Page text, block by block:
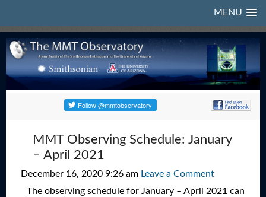
MENU
MMT Observing Schedule: January
– April 2021
December 16, 2020 9:26 am Leave a Comment
The observing schedule for January – April 2021 can